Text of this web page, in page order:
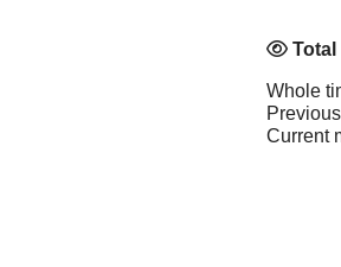
Total
Whole
Current